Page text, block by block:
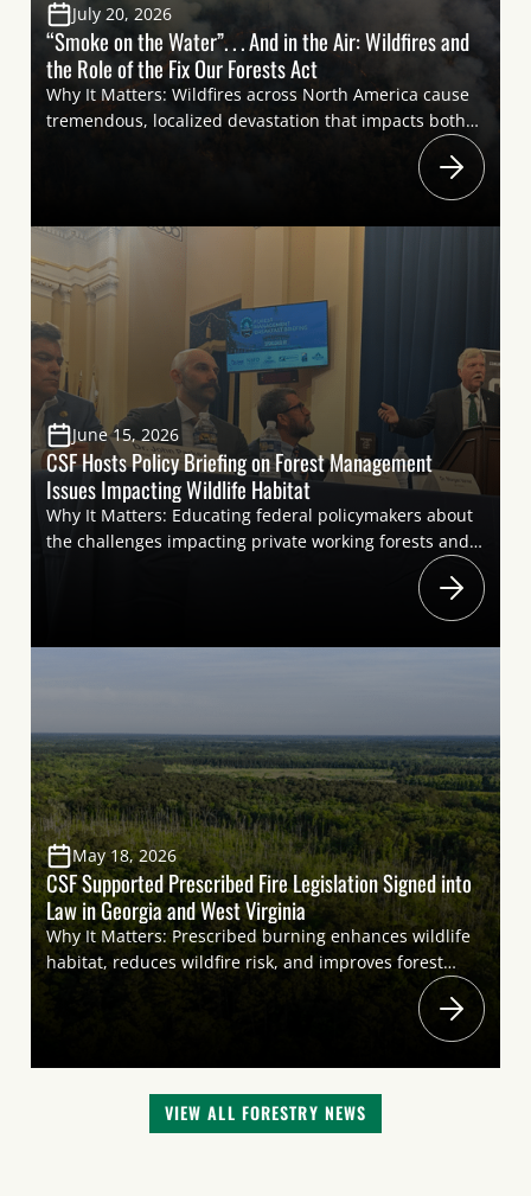
July 20, 2026
“Smoke on the Water”. . . And in the Air: Wildfires and
the Role of the Fix Our Forests Act
Why It Matters: Wildfires across North America cause
tremendous, localized devastation that impacts both
human populations and natural ecosystems relied on
by sportsmen and women. Elsewhere, the smoke
resulting from largescale wildfires represents a severe
threat throughout much of the country due to air
quality impacts such as that are currently affecting the
Eastern United […]
June 15, 2026
CSF Hosts Policy Briefing on Forest Management
Issues Impacting Wildlife Habitat
Why It Matters: Educating federal policymakers about
the challenges impacting private working forests and
federal forests is key to advancing policy solutions to
support healthy forests and wildlife habitat. The forest
industry and the sportsmen’s community share goals
for forest resiliency and
May 18, 2026
CSF Supported Prescribed Fire Legislation Signed into
Law in Georgia and West Virginia
Why It Matters: Prescribed burning enhances wildlife
habitat, reduces wildfire risk, and improves forest
health. Reducing regulatory and legislative barriers
that restrict the use of prescribed fire will promote
more controlled burning to support a wide range of
wildlife species, including
both nongame species and game species important
to sportsmen and women. Highlights: On May 6,
VIEW ALL FORESTRY NEWS